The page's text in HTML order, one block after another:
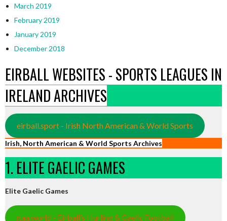
March 2019
February 2019
January 2019
December 2018
EIRBALL WEBSITES - SPORTS LEAGUES IN
IRELAND ARCHIVES
eirball.sport - Irish North American & World Sports
Irish, North American & World Sports Archives
1. ELITE GAELIC GAMES
Elite Gaelic Games
gaa.world - Eirball’s Hurling & Gaelic Football